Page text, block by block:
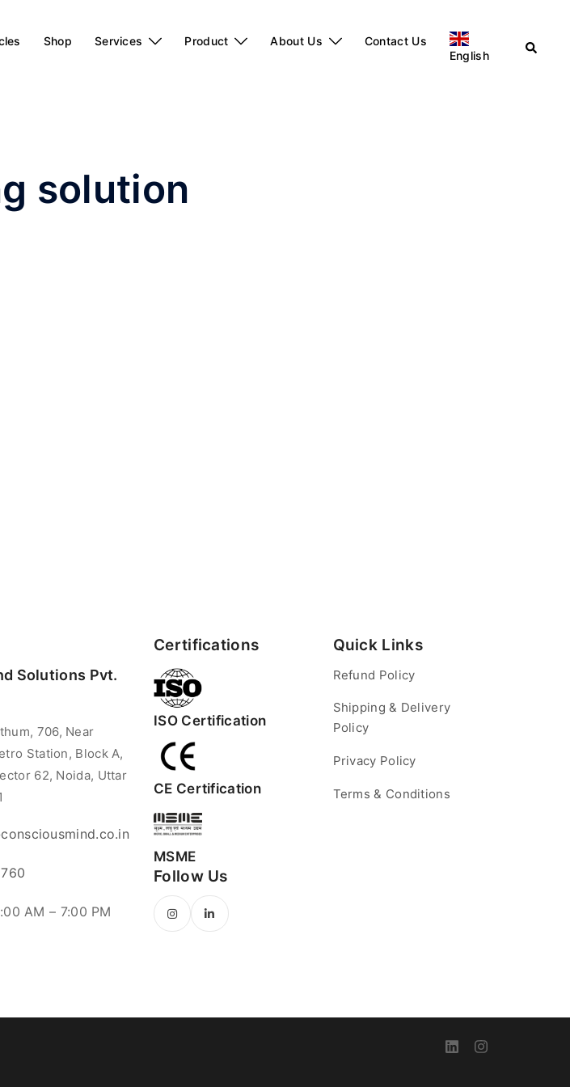
Shop Services Product About Us
Contact Us
English
solution
Solutions Pvt.
706, Near
Station, Block A,
62, Noida, Uttar
AM – 7:00 PM
Certifications
ISO Certification
CE Certification
MSME
Follow Us
Quick Links
Refund Policy
Shipping & Delivery
Policy
Privacy Policy
Terms & Conditions